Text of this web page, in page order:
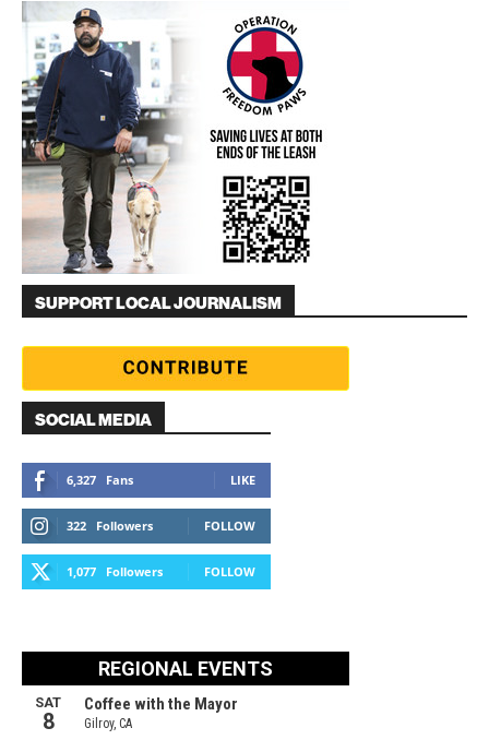
SUPPORT LOCAL JOURNALISM
SOCIAL MEDIA
6,327 Fans LIKE
322 Followers FOLLOW
1,077 Followers FOLLOW